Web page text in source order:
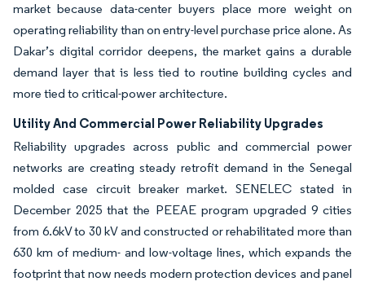
market because data-center buyers place more weight on
operating reliability than on entry-level purchase price alone. As
Dakar’s digital corridor deepens, the market gains a durable
demand layer that is less tied to routine building cycles and
more tied to critical-power architecture.
Utility And Commercial Power Reliability Upgrades
Reliability upgrades across public and commercial power
networks are creating steady retrofit demand in the Senegal
molded case circuit breaker market. SENELEC stated in
December 2025 that the PEEAE program upgraded 9 cities
from 6.6kV to 30 kV and constructed or rehabilitated more than
630 km of medium- and low-voltage lines, which expands the
footprint that now needs modern protection devices and panel